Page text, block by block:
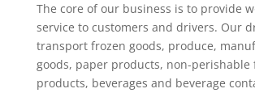
The core of our business is to provide
service to customers and drivers. Our
transport frozen goods, produce,
goods, paper products, non-perishable
products, beverages and beverage